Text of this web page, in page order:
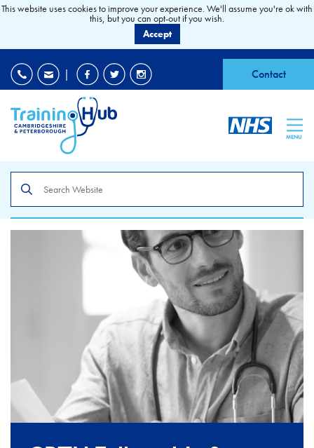
| Contact
MENU
the
site
This website uses cookies to improve your experience. We'll assume you're ok with
this, but you can opt-out if you wish.
Accept